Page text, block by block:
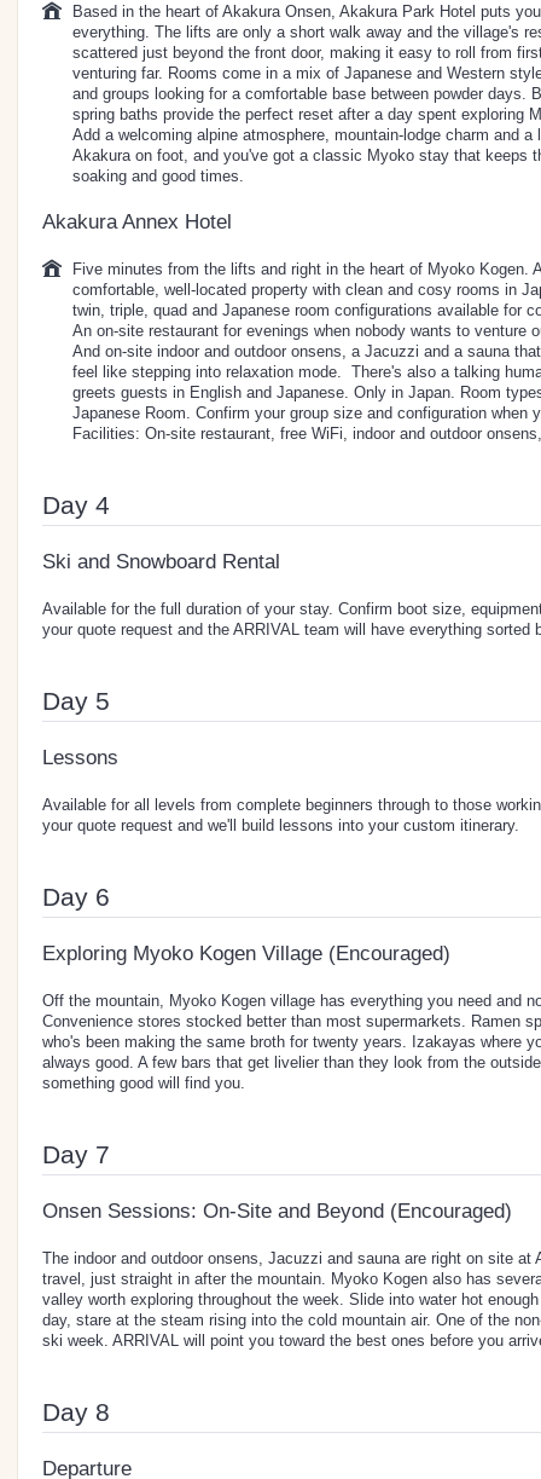
Based in the heart of Akakura Onsen, Akakura Park Hotel puts
everything. The lifts are only a short walk away and the village's
scattered just beyond the front door, making it easy to roll from
venturing far. Rooms come in a mix of Japanese and Western
and groups looking for a comfortable base between powder days.
spring baths provide the perfect reset after a day spent exploring
Add a welcoming alpine atmosphere, mountain-lodge charm and
Akakura on foot, and you've got a classic Myoko stay that keeps
soaking and good times.
Akakura Annex Hotel
Five minutes from the lifts and right in the heart of Myoko Kogen.
comfortable, well-located property with clean and cosy rooms in
twin, triple, quad and Japanese room configurations available for
An on-site restaurant for evenings when nobody wants to venture
And on-site indoor and outdoor onsens, a Jacuzzi and a sauna
feel like stepping into relaxation mode. There's also a talking
greets guests in English and Japanese. Only in Japan. Room
Japanese Room. Confirm your group size and configuration when
Facilities: On-site restaurant, free WiFi, indoor and outdoor
Day 4
Ski and Snowboard Rental
Available for the full duration of your stay. Confirm boot size,
your quote request and the ARRIVAL team will have everything sorted
Day 5
Lessons
Available for all levels from complete beginners through to those
your quote request and we'll build lessons into your custom itinerary.
Day 6
Exploring Myoko Kogen Village (Encouraged)
Off the mountain, Myoko Kogen village has everything you need and
Convenience stores stocked better than most supermarkets. Ramen
who's been making the same broth for twenty years. Izakayas where
always good. A few bars that get livelier than they look from the
something good will find you.
Day 7
Onsen Sessions: On-Site and Beyond (Encouraged)
The indoor and outdoor onsens, Jacuzzi and sauna are right on site at
travel, just straight in after the mountain. Myoko Kogen also has
valley worth exploring throughout the week. Slide into water hot
day, stare at the steam rising into the cold mountain air. One of the
ski week. ARRIVAL will point you toward the best ones before you
Day 8
Departure